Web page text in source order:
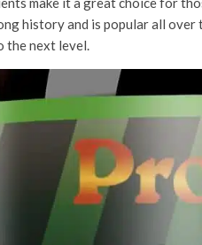
history and is popular all
the next level.